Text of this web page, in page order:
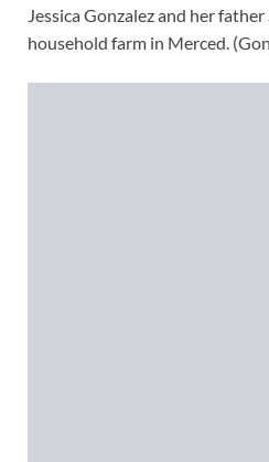
Jessica Gonzalez and her
household farm in Merced.